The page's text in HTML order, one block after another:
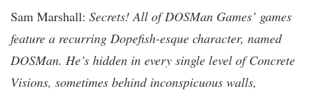
Sam Marshall: Secrets! All of DOSMan Games’ games
feature a recurring Dopefish-esque character, named
DOSMan. He’s hidden in every single level of Concrete
Visions, sometimes behind inconspicuous walls,